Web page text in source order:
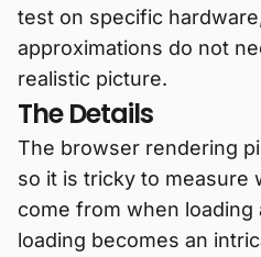
test on specific
approximations do not
realistic picture.
The Details
The browser rendering
so it is tricky to measure
come from when loading
loading becomes an